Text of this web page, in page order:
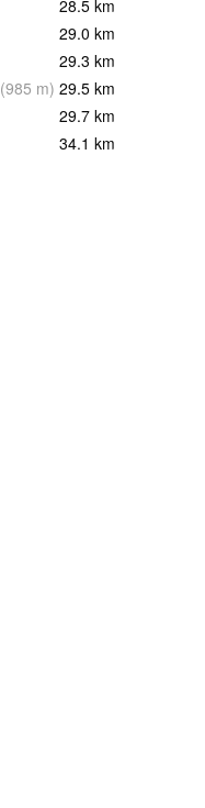
28.5 km
29.0 km
29.3 km
(985 m) 29.5 km
29.7 km
34.1 km